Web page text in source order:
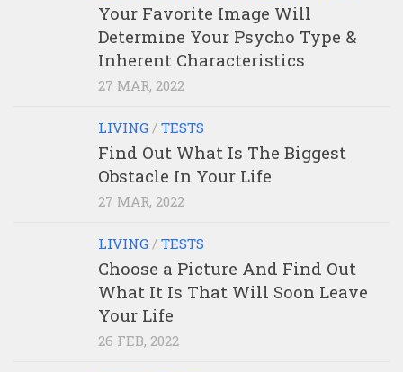
Your Favorite Image Will
Determine Your Psycho Type &
Inherent Characteristics
27 MAR, 2022
LIVING / TESTS
Find Out What Is The Biggest
Obstacle In Your Life
27 MAR, 2022
LIVING / TESTS
Choose a Picture And Find Out
What It Is That Will Soon Leave
Your Life
26 FEB, 2022